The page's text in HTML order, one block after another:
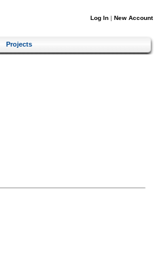
Log In | New Account
Projects